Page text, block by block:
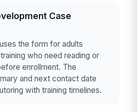
Case
the form for adults
who need reading or
enrollment. The
and next contact date
with training timelines.